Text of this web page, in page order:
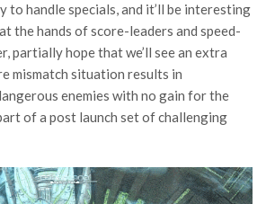
to handle specials, and it’ll be interesting
the hands of score-leaders and speed-
partially hope that we’ll see an extra
mismatch situation results in
enemies with no gain for the
of a post launch set of challenging